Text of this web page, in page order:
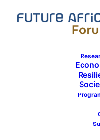
What will urban